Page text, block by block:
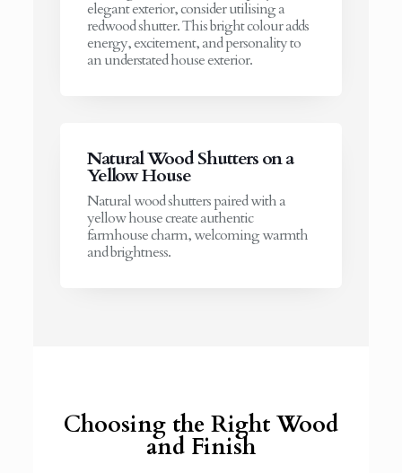
elegant exterior, consider utilising a
redwood shutter. This bright colour adds
energy, excitement, and personality to
an understated house exterior.
Natural Wood Shutters on a
Yellow House
Natural wood shutters paired with a
yellow house create authentic
farmhouse charm, welcoming warmth
and brightness.
Choosing the Right Wood
and Finish